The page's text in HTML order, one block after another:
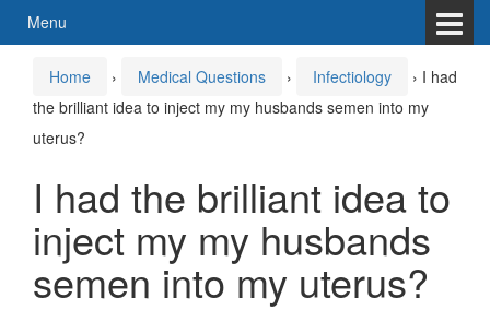
Menu
Home › Medical Questions › Infectiology › I had
the brilliant idea to inject my my husbands semen into my
uterus?
I had the brilliant idea to
inject my my husbands
semen into my uterus?